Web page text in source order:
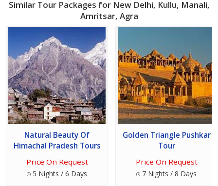
Similar Tour Packages for New Delhi, Kullu, Manali,
Amritsar, Agra
Natural Beauty Of
Himachal Pradesh Tours
Price On Request
5 Nights / 6 Days
Golden Triangle Pushkar
Tour
Price On Request
7 Nights / 8 Days